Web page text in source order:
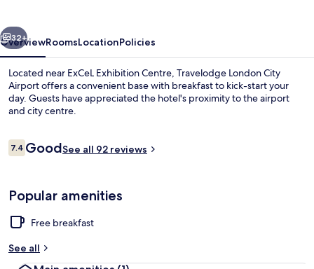
Next
32+
OverviewRoomsLocationPolicies
Located near ExCeL Exhibition Centre, Travelodge London City
Airport offers a convenient base with breakfast to kick-start your
day. Guests have appreciated the hotel's proximity to the airport
and city centre.
Reviews
7.47.4 out of 10
GoodSee all 92 reviews
Popular amenities
Free breakfast
See all